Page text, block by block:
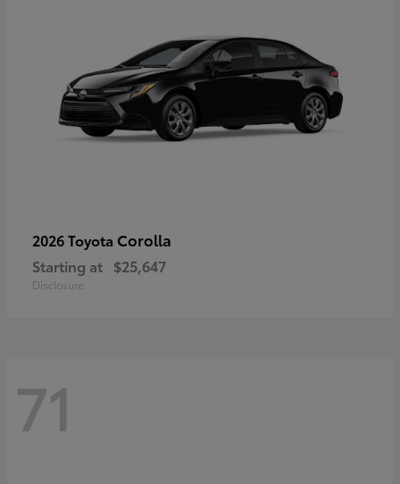
2026 Toyota Corolla
Starting at $25,647
Disclosure
71